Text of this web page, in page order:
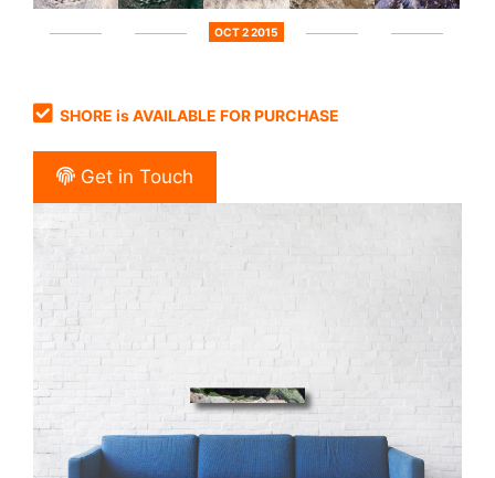
OCT 2 2015
SHORE is AVAILABLE FOR PURCHASE
Get in Touch